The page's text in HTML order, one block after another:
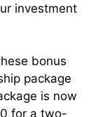
investment
bonus
package
is now
for a two-